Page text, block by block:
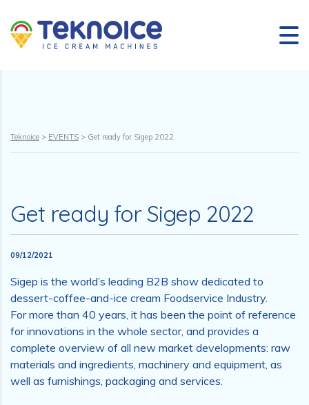
Teknoice > EVENTS > Get ready for Sigep 2022
Get ready for Sigep 2022
09/12/2021
Sigep is the world’s leading B2B show dedicated to
dessert-coffee-and-ice cream Foodservice Industry.
For more than 40 years, it has been the point of reference
for innovations in the whole sector, and provides a
complete overview of all new market developments: raw
materials and ingredients, machinery and equipment, as
well as furnishings, packaging and services.